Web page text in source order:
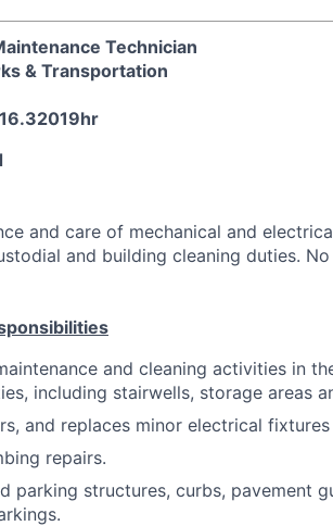
Technician
& Transportation
and care of mechanical and
and building cleaning duties.
and cleaning activities in
including stairwells, storage areas
and replaces minor electrical
repairs.
parking structures, curbs, pavement